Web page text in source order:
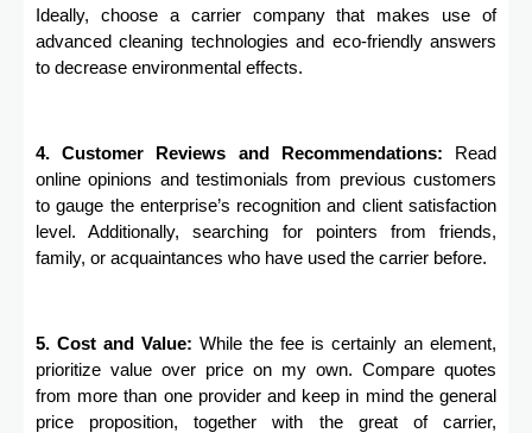
Ideally, choose a carrier company that makes use of
advanced cleaning technologies and eco-friendly answers
to decrease environmental effects.
4. Customer Reviews and Recommendations:
Read
online opinions and testimonials from previous customers
to gauge the enterprise’s recognition and client satisfaction
level. Additionally, searching for pointers from friends,
family, or acquaintances who have used the carrier before.
5. Cost and Value: While the fee is certainly an element,
prioritize value over price on my own. Compare quotes
from more than one provider and keep in mind the general
price proposition, together with the great of carrier,